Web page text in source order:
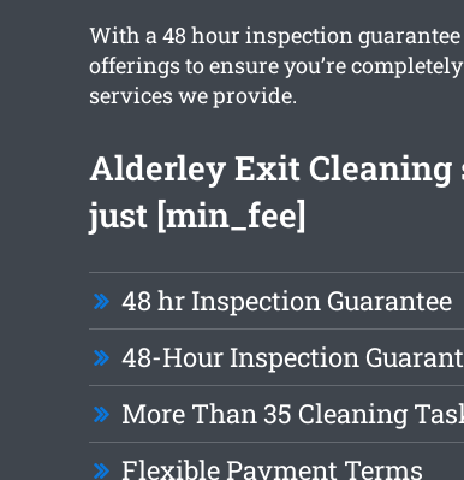
With a 48 hour inspection
offerings to ensure you’re
services we provide.
Alderley Exit
just [min_fee]
48 hr Inspection Guarantee
48-Hour Inspection
More Than 35 Cleaning
Flexible Payment Terms